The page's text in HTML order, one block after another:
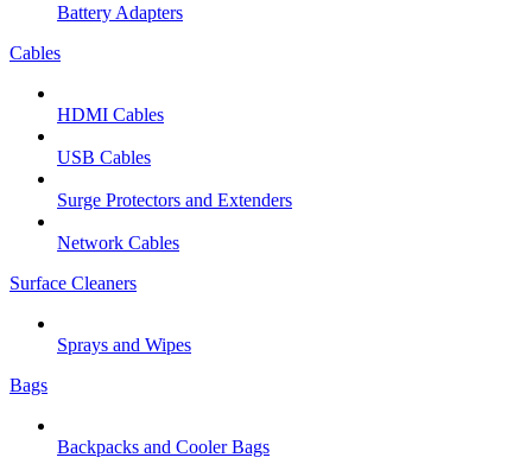
Battery Adapters
Cables
HDMI Cables
USB Cables
Surge Protectors and Extenders
Network Cables
Surface Cleaners
Sprays and Wipes
Bags
Backpacks and Cooler Bags